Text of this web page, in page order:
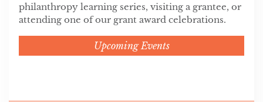
philanthropy learning series, visiting a grantee, or
attending one of our grant award celebrations.
Upcoming Events